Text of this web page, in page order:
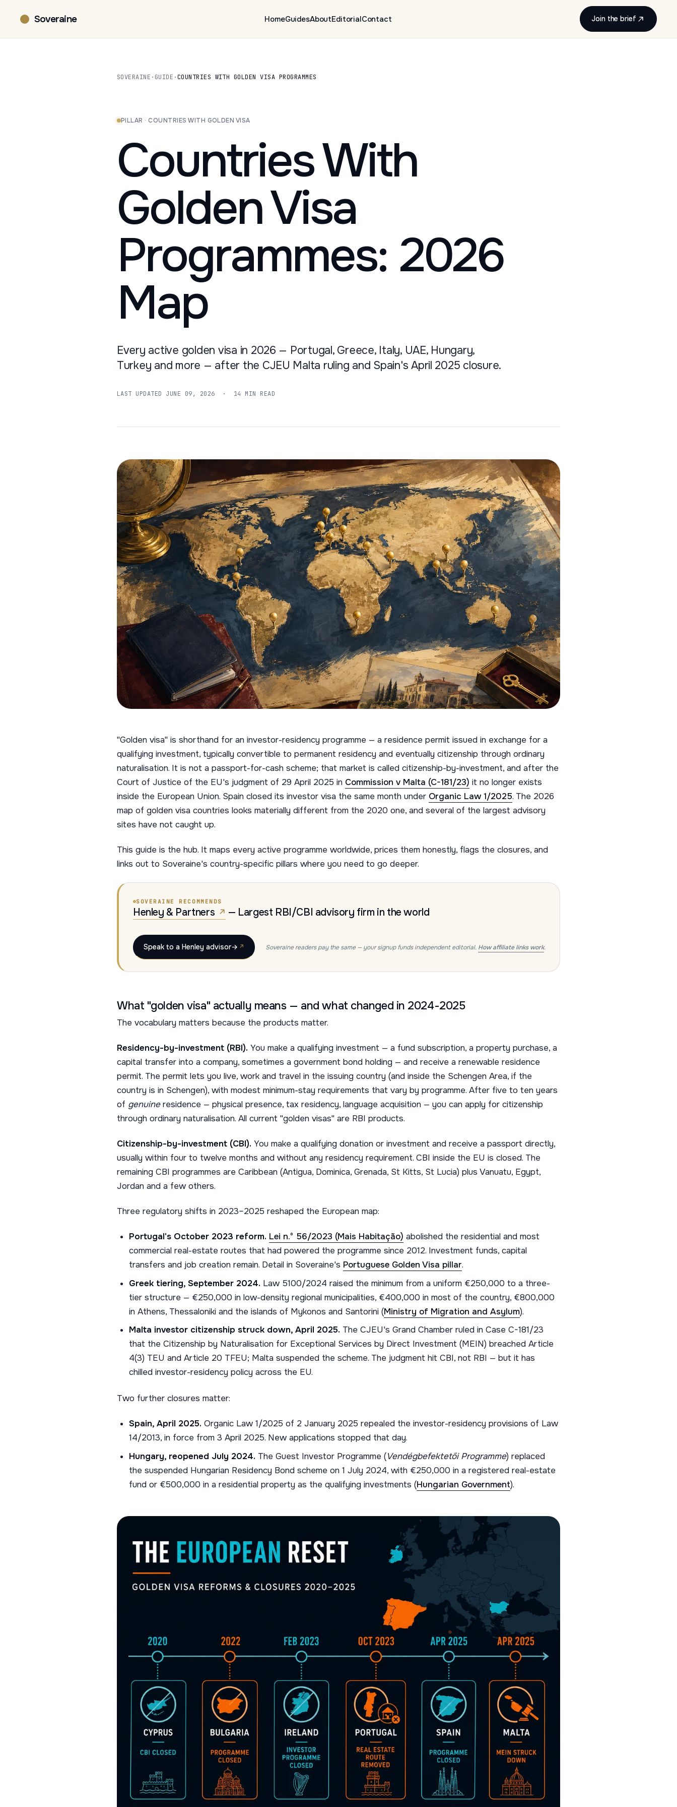
Soveraine HomeGuidesAboutEditorialContact Join the brief
SOVERAINE · GUIDE ·COUNTRIES WITH GOLDEN VISA PROGRAMMES
PILLAR · COUNTRIES WITH GOLDEN VISA
Countries With
Golden Visa
Programmes: 2026
Map
Every active golden visa in 2026 — Portugal, Greece, Italy, UAE, Hungary,
Turkey and more — after the CJEU Malta ruling and Spain's April 2025 closure.
LAST UPDATED JUNE 09, 2026 · 14 MIN READ
"Golden visa" is shorthand for an investor-residency programme — a residence permit issued in exchange for a
qualifying investment, typically convertible to permanent residency and eventually citizenship through ordinary
naturalisation. It is not a passport-for-cash scheme; that market is called citizenship-by-investment, and after the
Court of Justice of the EU's judgment of 29 April 2025 in Commission v Malta (C-181/23) it no longer exists
inside the European Union. Spain closed its investor visa the same month under Organic Law 1/2025. The 2026
map of golden visa countries looks materially different from the 2020 one, and several of the largest advisory
sites have not caught up.
This guide is the hub. It maps every active programme worldwide, prices them honestly, flags the closures, and
links out to Soveraine's country-specific pillars where you need to go deeper.
SOVERAINE RECOMMENDS
Henley & Partners — Largest RBI/CBI advisory firm in the world
Speak to a Henley advisor→ Soveraine readers pay the same — your signup funds independent editorial. How affiliate links work.
What "golden visa" actually means — and what changed in 2024-2025
The vocabulary matters because the products matter.
Residency-by-investment (RBI). You make a qualifying investment — a fund subscription, a property purchase, a
capital transfer into a company, sometimes a government bond holding — and receive a renewable residence
permit. The permit lets you live, work and travel in the issuing country (and inside the Schengen Area, if the
country is in Schengen), with modest minimum-stay requirements that vary by programme. After five to ten years
of genuineresidence — physical presence, tax residency, language acquisition — you can apply for citizenship
through ordinary naturalisation. All current "golden visas" are RBI products.
Citizenship-by-investment (CBI). You make a qualifying donation or investment and receive a passport directly,
usually within four to twelve months and without any residency requirement. CBI inside the EU is closed. The
remaining CBI programmes are Caribbean (Antigua, Dominica, Grenada, St Kitts, St Lucia) plus Vanuatu, Egypt,
Jordan and a few others.
Three regulatory shifts in 2023–2025 reshaped the European map:
Portugal's October 2023 reform. Lei n.º 56/2023 (Mais Habitação) abolished the residential and most
commercial real-estate routes that had powered the programme since 2012. Investment funds, capital
transfers and job creation remain. Detail in Soveraine's Portuguese Golden Visa pillar.
Greek tiering, September 2024. Law 5100/2024 raised the minimum from a uniform €250,000 to a three-
tier structure — €250,000 in low-density regional municipalities, €400,000 in most of the country, €800,000
in Athens, Thessaloniki and the islands of Mykonos and Santorini (Ministry of Migration and Asylum).
Malta investor citizenship struck down, April 2025. The CJEU's Grand Chamber ruled in Case C-181/23
that the Citizenship by Naturalisation for Exceptional Services by Direct Investment (MEIN) breached Article
4(3) TEU and Article 20 TFEU; Malta suspended the scheme. The judgment hit CBI, not RBI — but it has
chilled investor-residency policy across the EU.
Two further closures matter:
Spain, April 2025. Organic Law 1/2025 of 2 January 2025 repealed the investor-residency provisions of Law
14/2013, in force from 3 April 2025. New applications stopped that day.
Hungary, reopened July 2024. The Guest Investor Programme (Vendégbefektetői Programme) replaced
the suspended Hungarian Residency Bond scheme on 1 July 2024, with €250,000 in a registered real-estate
fund or €500,000 in a residential property as the qualifying investments (Hungarian Government).